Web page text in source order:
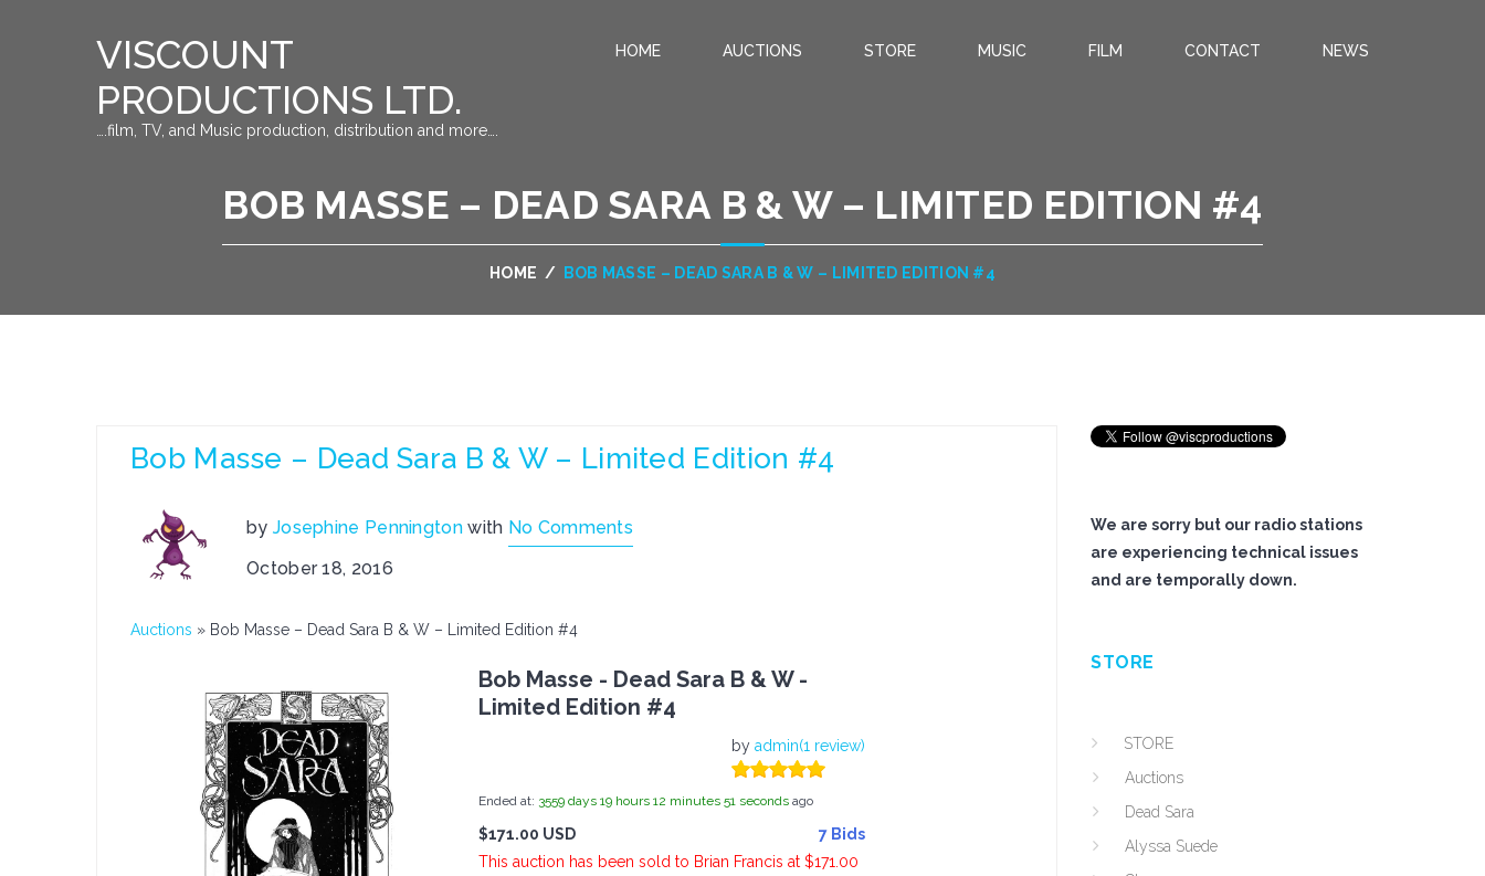
VISCOUNT
PRODUCTIONS LTD.
….film, TV, and Music production, distribution and more….
HOME AUCTIONS STORE MUSIC FILM CONTACT NEWS
BOB MASSE – DEAD SARA B & W – LIMITED EDITION #4
HOME / BOB MASSE – DEAD SARA B & W – LIMITED EDITION #4
Bob Masse – Dead Sara B & W – Limited Edition #4
by Josephine Penningtonwith No Comments
October 18, 2016
Auctions » Bob Masse – Dead Sara B & W – Limited Edition #4
Bob Masse - Dead Sara B & W -
Limited Edition #4
by admin(1 review)
Ended at: 3559 days 19 hours 12 minutes 51 seconds ago
$171.00 USD
7 Bids
This auction has been sold to Brian Francis at $171.00
We are sorry but our radio stations
are experiencing technical issues
and are temporally down.
STORE
STORE
Auctions
Dead Sara
Alyssa Suede